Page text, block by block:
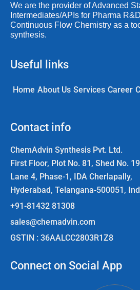
We are the provider of Advanced
Intermediates/APIs for Pharma
Continuous Flow Chemistry as a
synthesis.
Useful links
Home About Us Services Career
Contact info
ChemAdvin Synthesis Pvt. Ltd.
First Floor, Plot No. 81, Shed No.
Lane 4, Phase-1, IDA Cherlapally,
Hyderabad, Telangana-500051,
+91-81432 81308
sales@chemadvin.com
GSTIN : 36AALCC2803R1Z8
Connect on Social App